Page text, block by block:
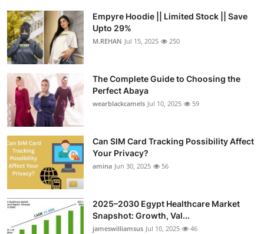
Empyre Hoodie || Limited Stock || Save
Upto 29%
M.REHAN Jul 15, 2025 250
The Complete Guide to Choosing the
Perfect Abaya
wearblackcamels Jul 10, 2025 59
Can SIM Card Tracking Possibility Affect
Your Privacy?
amina Jun 30, 2025 56
2025–2030 Egypt Healthcare Market
Snapshot: Growth, Val...
jameswilliamsus Jul 10, 2025 46